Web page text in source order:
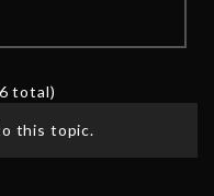
total)
this topic.